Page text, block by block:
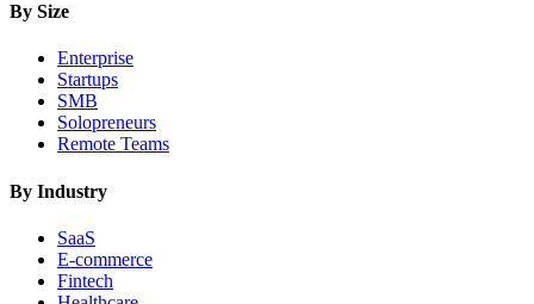
By Size
Enterprise
Startups
SMB
Solopreneurs
Remote Teams
By Industry
SaaS
E-commerce
Fintech